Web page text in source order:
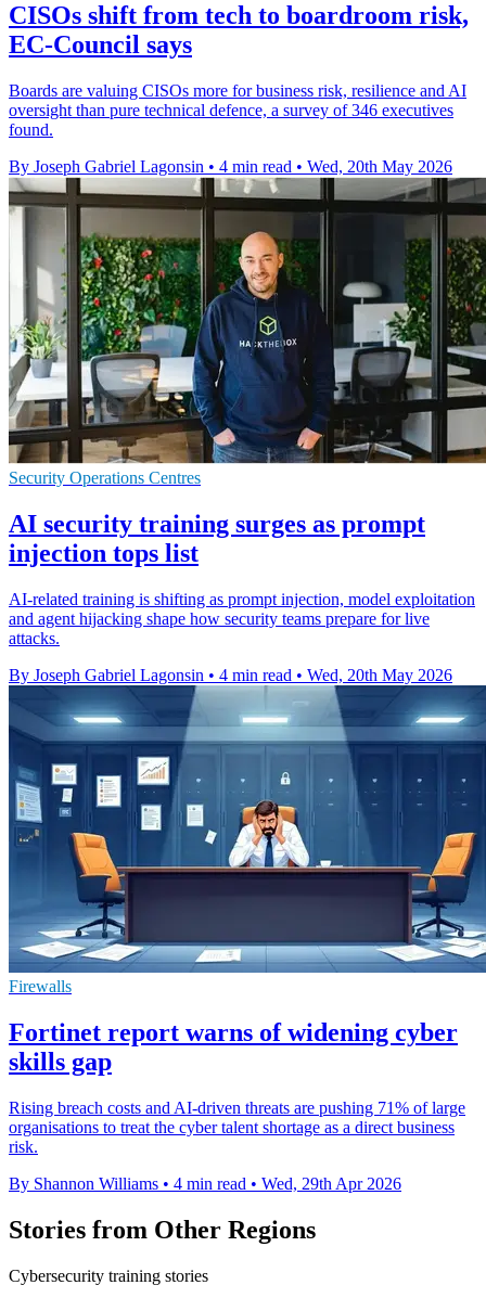
CISOs shift from tech to boardroom risk,
EC-Council says
Boards are valuing CISOs more for business risk, resilience and AI
oversight than pure technical defence, a survey of 346 executives
found.
By Joseph Gabriel Lagonsin • 4 min read • Wed, 20th May 2026
Security Operations Centres
AI security training surges as prompt
injection tops list
AI-related training is shifting as prompt injection, model exploitation
and agent hijacking shape how security teams prepare for live
attacks.
By Joseph Gabriel Lagonsin • 4 min read • Wed, 20th May 2026
Firewalls
Fortinet report warns of widening cyber
skills gap
Rising breach costs and AI-driven threats are pushing 71% of large
organisations to treat the cyber talent shortage as a direct business
risk.
By Shannon Williams • 4 min read • Wed, 29th Apr 2026
Stories from Other Regions
Cybersecurity training stories